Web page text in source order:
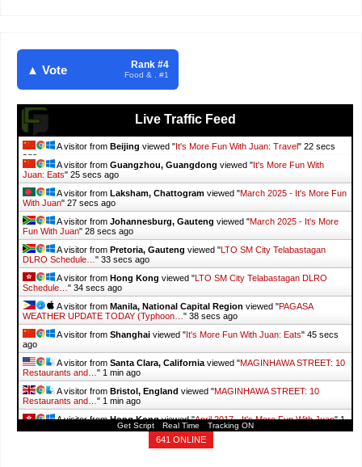
▲ Vote Rank #4
Food & . #1
Live Traffic Feed
A visitor from Beijing viewed "It's More Fun With Juan: Travel" 23 secs
ago
A visitor from Guangzhou, Guangdong viewed "It's More Fun With
Juan: Eats" 26 secs ago
A visitor from Laksham, Chattogram viewed "March 2025 - It's More Fun
With Juan" 28 secs ago
A visitor from Johannesburg, Gauteng viewed "March 2025 - It's More
Fun With Juan" 29 secs ago
A visitor from Pretoria, Gauteng viewed "LTO SM City Telabastagan
DLRO Schedule… " 34 secs ago
A visitor from Hong Kong viewed "LTO SM City Telabastagan DLRO
Schedule… " 35 secs ago
A visitor from Manila, National Capital Region viewed "PAGASA
WEATHER UPDATE TODAY (Typhoon… " 39 secs ago
A visitor from Shanghai viewed "It's More Fun With Juan: Eats" 46 secs
ago
A visitor from Santa Clara, California viewed "MAGINHAWA STREET: 10
Restaurants and… " 1 min ago
A visitor from Bristol, England viewed "MAGINHAWA STREET: 10
Restaurants and… " 1 min ago
A visitor fromHong Kongviewed "April 2017 - It's More Fun With Juan"1
Get Script Real Time Tracking ON
641 ONLINE